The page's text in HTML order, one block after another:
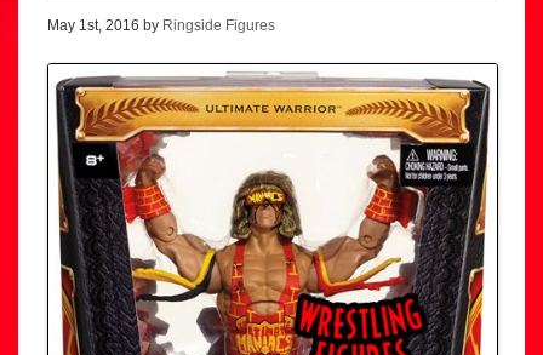
May 1st, 2016 by Ringside Figures